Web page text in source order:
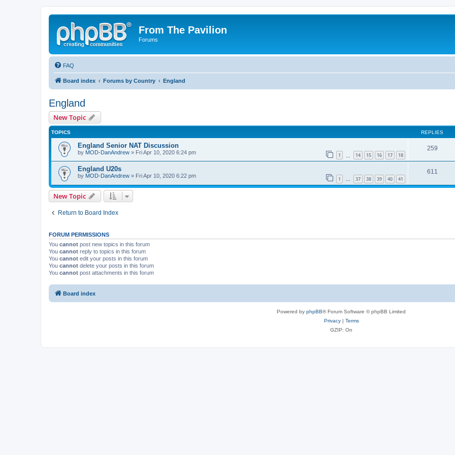
From The Pavilion
Forums
FAQ
Board index Forums by Country England
England
New Topic
TOPICS REPLIES
England Senior NAT Discussion
by MOD-DanAndrew » Fri Apr 10, 2020 6:24 pm 1 14 15 16 17 18
259
England U20s
by MOD-DanAndrew » Fri Apr 10, 2020 6:22 pm 1 … 37 38 39 40 41
611
New Topic
Return to Board Index
FORUM PERMISSIONS
You cannot post new topics in this forum
You cannot reply to topics in this forum
You cannot edit your posts in this forum
You cannot delete your posts in this forum
You cannot post attachments in this forum
Board index
Powered by phpBB® Forum Software © phpBB Limited
Privacy| Terms
GZIP: On